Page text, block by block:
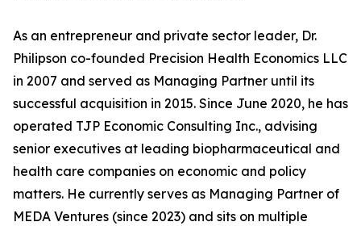
As an entrepreneur and private sector leader, Dr.
Philipson co-founded Precision Health Economics LLC
in 2007 and served as Managing Partner until its
successful acquisition in 2015. Since June 2020, he has
operated TJP Economic Consulting Inc., advising
senior executives at leading biopharmaceutical and
health care companies on economic and policy
matters. He currently serves as Managing Partner of
MEDA Ventures (since 2023) and sits on multiple